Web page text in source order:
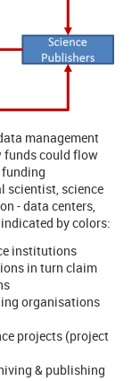
management
funds could flow
scientist, science
- data centers,
by colors:
institutions
in turn claim
organisations
projects (project
& publishing